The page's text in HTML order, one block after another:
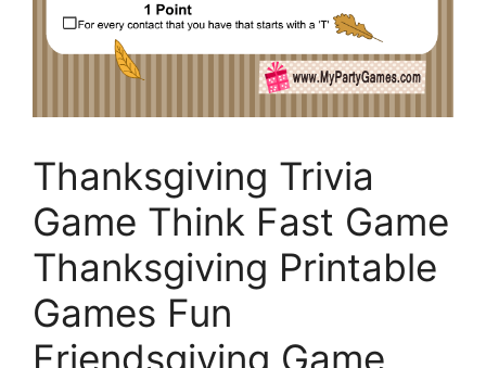
Thanksgiving Trivia
Game Think Fast Game
Thanksgiving Printable
Games Fun
Friendsgiving Game